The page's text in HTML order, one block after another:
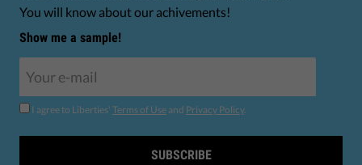
You will know about our achivements!
Show me a sample!
I agree to Liberties' Terms of Use and Privacy Policy.
SUBSCRIBE